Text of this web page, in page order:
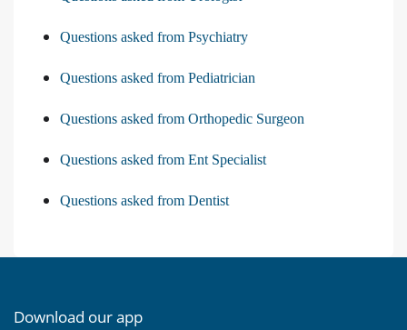
Questions asked from Psychiatry
Questions asked from Pediatrician
Questions asked from Orthopedic Surgeon
Questions asked from Ent Specialist
Questions asked from Dentist
Download our app